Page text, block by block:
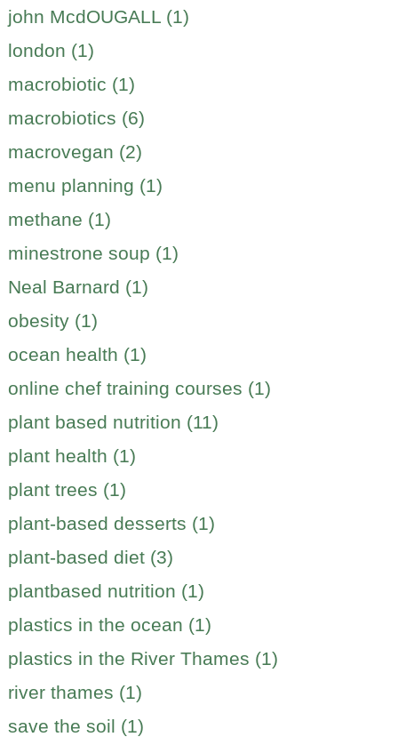
john McdOUGALL (1)
london (1)
macrobiotic (1)
macrobiotics (6)
macrovegan (2)
menu planning (1)
methane (1)
minestrone soup (1)
Neal Barnard (1)
obesity (1)
ocean health (1)
online chef training courses (1)
plant based nutrition (11)
plant health (1)
plant trees (1)
plant-based desserts (1)
plant-based diet (3)
plantbased nutrition (1)
plastics in the ocean (1)
plastics in the River Thames (1)
river thames (1)
save the soil (1)